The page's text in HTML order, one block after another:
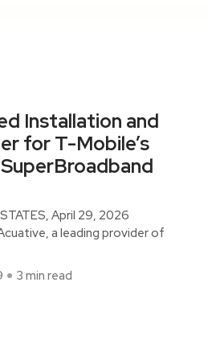
Installation and
for T-Mobile’s
April 29, 2026
a leading provider of
3 min read